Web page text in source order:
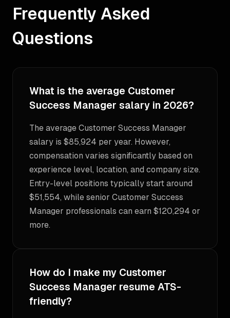
Frequently Asked
Questions
What is the average Customer
Success Manager salary in 2026?
The average Customer Success Manager
salary is $85,924 per year. However,
compensation varies significantly based on
experience level, location, and company size.
Entry-level positions typically start around
$51,554, while senior Customer Success
Manager professionals can earn $120,294 or
more.
How do I make my Customer
Success Manager resume ATS-
friendly?